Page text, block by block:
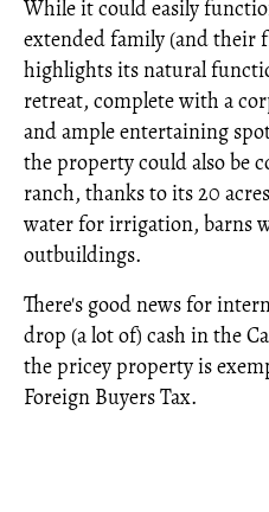
While it could easily
extended family (and their
highlights its natural
retreat, complete with a
and ample entertaining
the property could also be
ranch, thanks to its 20
water for irrigation, barns
outbuildings.
There's good news for
drop (a lot of) cash in the
the pricey property is
Foreign Buyers Tax.